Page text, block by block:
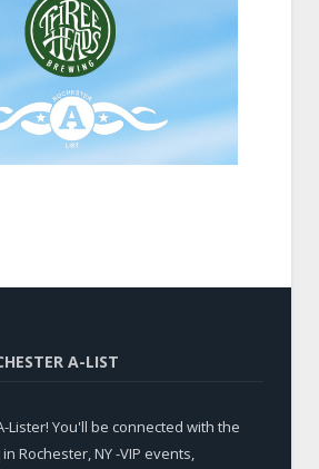
A-LIST
Lister! You'll be connected with the
Rochester, NY -VIP events,